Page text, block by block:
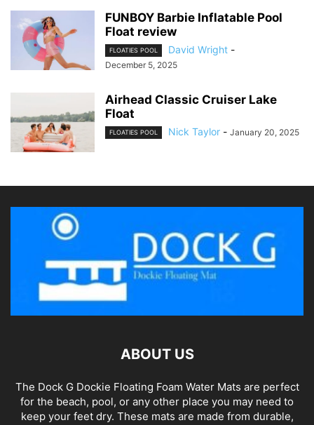
FUNBOY Barbie Inflatable Pool
Float review
FLOATIES POOL David Wright -
December 5, 2025
Airhead Classic Cruiser Lake
Float
FLOATIES POOL Nick Taylor - January 20, 2025
ABOUT US
The Dock G Dockie Floating Foam Water Mats are perfect
for the beach, pool, or any other place you may need to
keep your feet dry. These mats are made from durable,